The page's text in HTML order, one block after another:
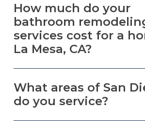
How much do your
bathroom
services cost for a
La Mesa, CA?
What areas of San
do you service?